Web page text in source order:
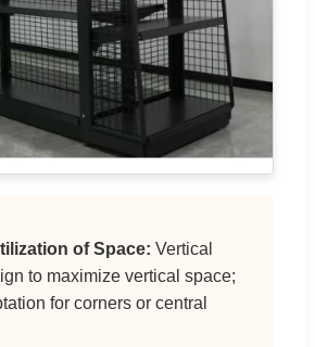
of Space: Vertical
to maximize vertical space;
for corners or central